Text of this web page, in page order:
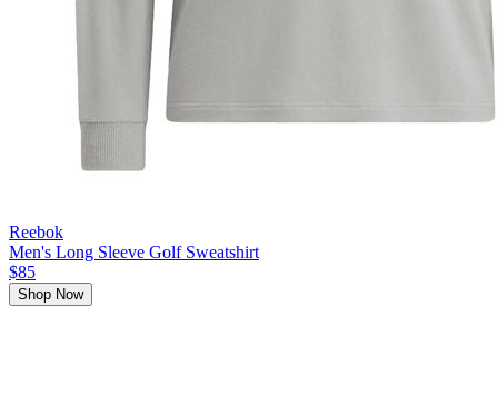
Reebok
Men's Long Sleeve Golf Sweatshirt
$85
Shop Now